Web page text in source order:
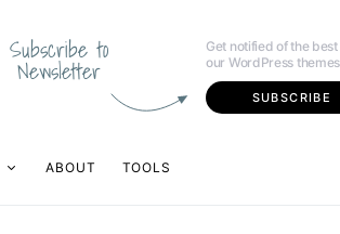
Subscribe to
Newsletter
Get notified of the best
our WordPress
SUBSCRIBE
ABOUT TOOLS